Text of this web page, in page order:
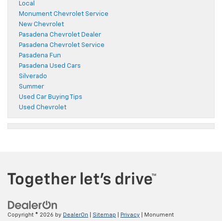
Local
Monument Chevrolet Service
New Chevrolet
Pasadena Chevrolet Dealer
Pasadena Chevrolet Service
Pasadena Fun
Pasadena Used Cars
Silverado
Summer
Used Car Buying Tips
Used Chevrolet
Copyright © 2026 by DealerOn Sitemap Privacy | Monument